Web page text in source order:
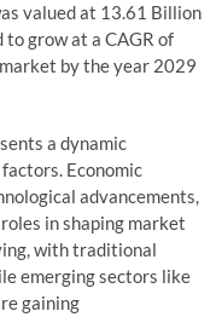
valued at 13.61 Billion
grow at a CAGR of
by the year 2029
a dynamic
Economic
advancements,
in shaping market
with traditional
emerging sectors like
gaining